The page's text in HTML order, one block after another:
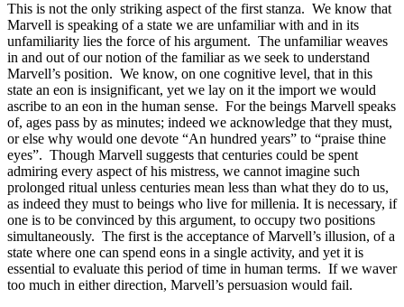
This is not the only striking aspect of the first stanza. We know that
Marvell is speaking of a state we are unfamiliar with and in its
unfamiliarity lies the force of his argument. The unfamiliar weaves
in and out of our notion of the familiar as we seek to understand
Marvell’s position. We know, on one cognitive level, that in this
state an eon is insignificant, yet we lay on it the import we would
ascribe to an eon in the human sense. For the beings Marvell speaks
of, ages pass by as minutes; indeed we acknowledge that they must,
or else why would one devote “An hundred years” to “praise thine
eyes”. Though Marvell suggests that centuries could be spent
admiring every aspect of his mistress, we cannot imagine such
prolonged ritual unless centuries mean less than what they do to us,
as indeed they must to beings who live for millenia. It is necessary, if
one is to be convinced by this argument, to occupy two positions
simultaneously. The first is the acceptance of Marvell’s illusion, of a
state where one can spend eons in a single activity, and yet it is
essential to evaluate this period of time in human terms. If we waver
too much in either direction, Marvell’s persuasion would fail.